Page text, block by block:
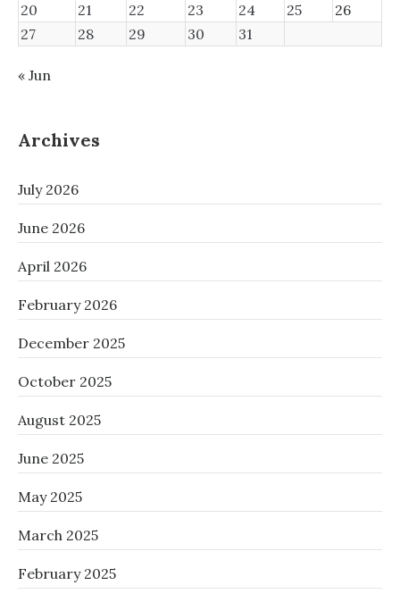
20
21 22 23 24 25
26
27
28 29 30 31
« Jun
Archives
July 2026
June 2026
April 2026
February 2026
December 2025
October 2025
August 2025
June 2025
May 2025
March 2025
February 2025